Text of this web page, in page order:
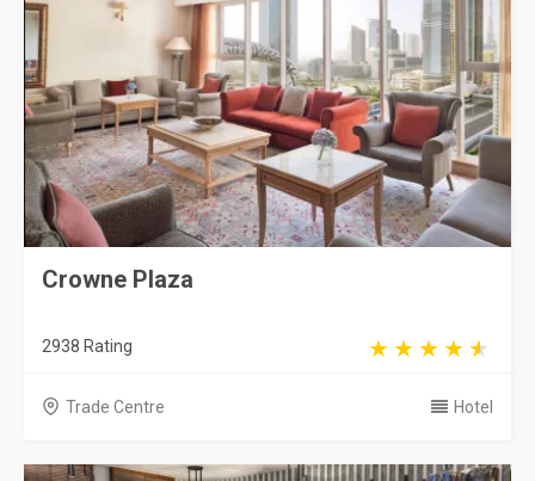
Crowne Plaza
2938 Rating
Trade Centre Hotel